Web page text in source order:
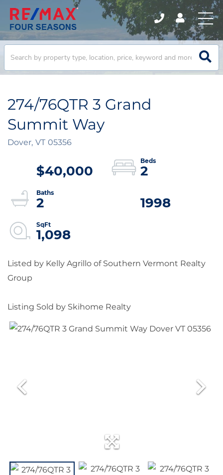
274/76QTR 3 Grand
Summit Way
Dover, VT 05356
$40,000
2
2
1998
1,098
Listed by Kelly Agrillo of Southern Vermont Realty
Group
Listing Sold by Skihome Realty